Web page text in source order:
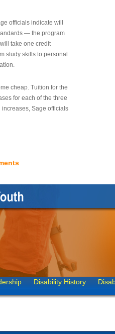
officials indicate will
— the program
take one credit
study skills to personal
cheap. Tuition for the
for each of the three
Sage officials
Disability History